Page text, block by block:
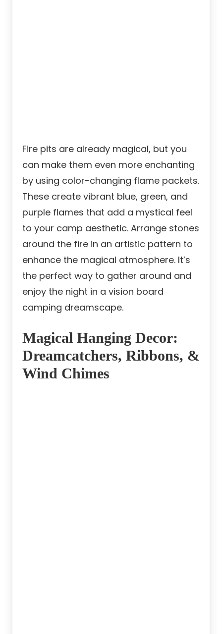
Fire pits are already magical, but you
can make them even more enchanting
by using color-changing flame packets.
These create vibrant blue, green, and
purple flames that add a mystical feel
to your camp aesthetic. Arrange stones
around the fire in an artistic pattern to
enhance the magical atmosphere. It’s
the perfect way to gather around and
enjoy the night in a vision board
camping dreamscape.
Magical Hanging Decor:
Dreamcatchers, Ribbons, &
Wind Chimes